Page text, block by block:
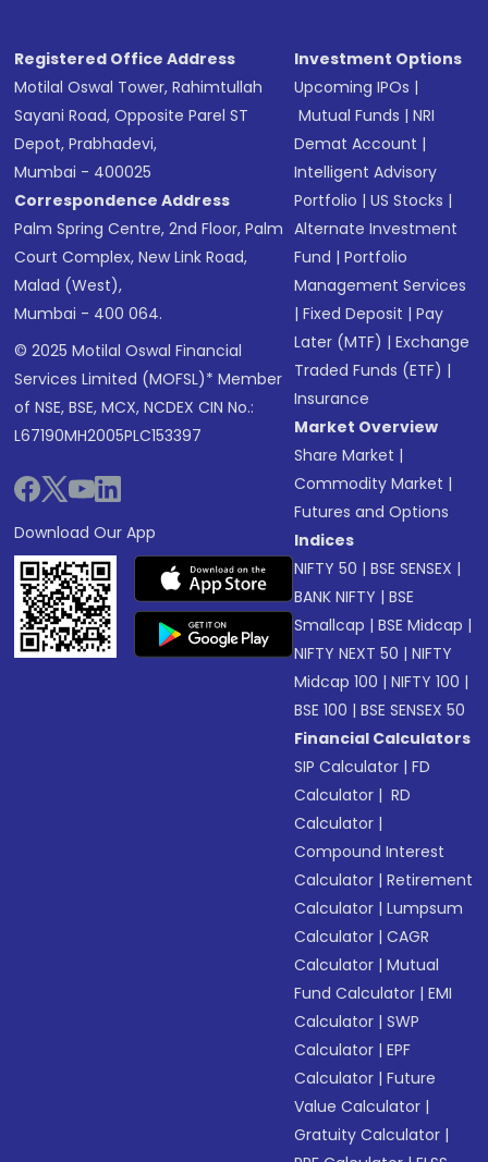
Registered Office Address
Motilal Oswal Tower, Rahimtullah
Sayani Road, Opposite Parel ST
Depot, Prabhadevi,
Mumbai - 400025
Correspondence Address
Palm Spring Centre, 2nd Floor, Palm
Court Complex, New Link Road,
Malad (West),
Mumbai - 400 064.
© 2025 Motilal Oswal Financial
Services Limited (MOFSL)* Member
of NSE, BSE, MCX, NCDEX CIN No.:
L67190MH2005PLC153397
Download Our App
Investment Options
Upcoming IPOs |
Mutual Funds |NRI
Demat Account |
Intelligent Advisory
Portfolio |US Stocks |
Alternate Investment
Fund |Portfolio
Management Services
|Fixed Deposit |Pay
Later (MTF) |Exchange
Traded Funds (ETF) |
Insurance
Market Overview
Share Market |
Commodity Market |
Futures and Options
Indices
NIFTY 50 |BSE SENSEX |
BANK NIFTY |BSE
Smallcap |BSE Midcap |
NIFTY NEXT 50 |NIFTY
Midcap 100 |NIFTY 100 |
BSE 100 |BSE SENSEX 50
Financial Calculators
SIP Calculator |FD
Calculator | RD
Calculator |
Compound Interest
Calculator |Retirement
Calculator |Lumpsum
Calculator |CAGR
Calculator |Mutual
Fund Calculator |EMI
Calculator |SWP
Calculator |EPF
Calculator |Future
Value Calculator |
Gratuity Calculator |